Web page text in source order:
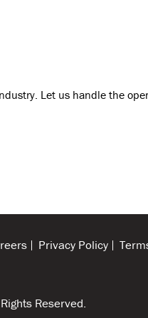
Let us handle the
Privacy Policy
Reserved.